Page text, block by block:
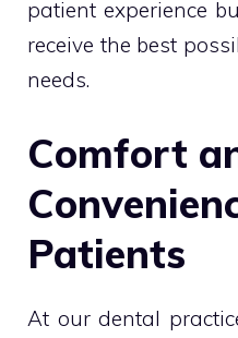
patient experience
receive the best
needs.
Comfort
Patients
At our dental